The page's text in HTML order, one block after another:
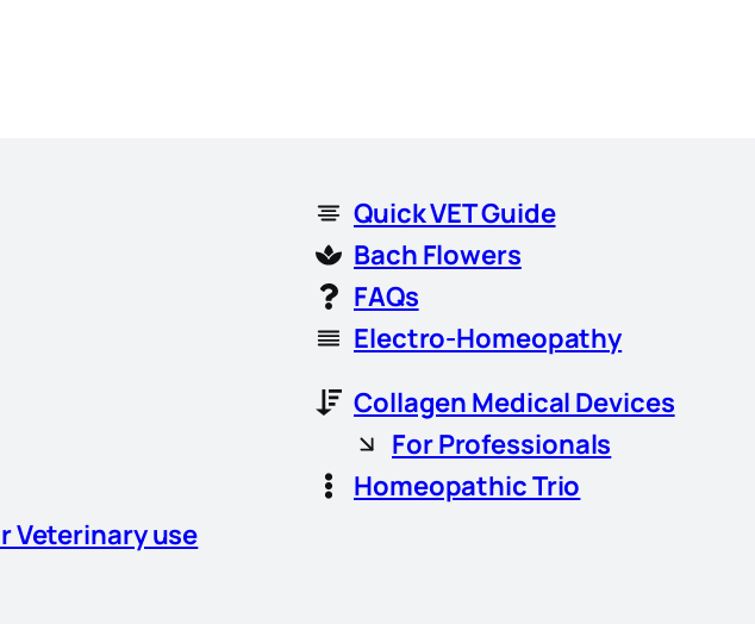
Veterinary use
Quick VET Guide
Bach Flowers
FAQs
Electro-Homeopathy
Collagen Medical Devices
For Professionals
Homeopathic Trio